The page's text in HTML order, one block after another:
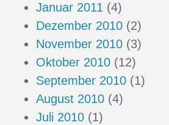
Januar 2011 (4)
Dezember 2010 (2)
November 2010 (3)
Oktober 2010 (12)
September 2010 (1)
August 2010 (4)
Juli 2010 (1)